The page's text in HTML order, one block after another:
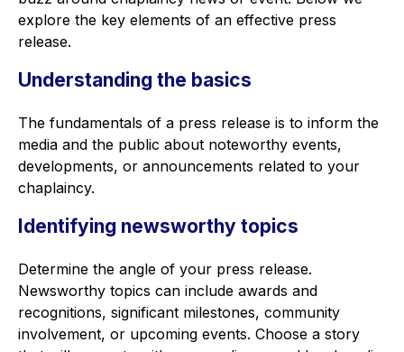
explore the key elements of an effective press
release.
Understanding the basics
The fundamentals of a press release is to inform the
media and the public about noteworthy events,
developments, or announcements related to your
chaplaincy.
Identifying newsworthy topics
Determine the angle of your press release.
Newsworthy topics can include awards and
recognitions, significant milestones, community
involvement, or upcoming events. Choose a story